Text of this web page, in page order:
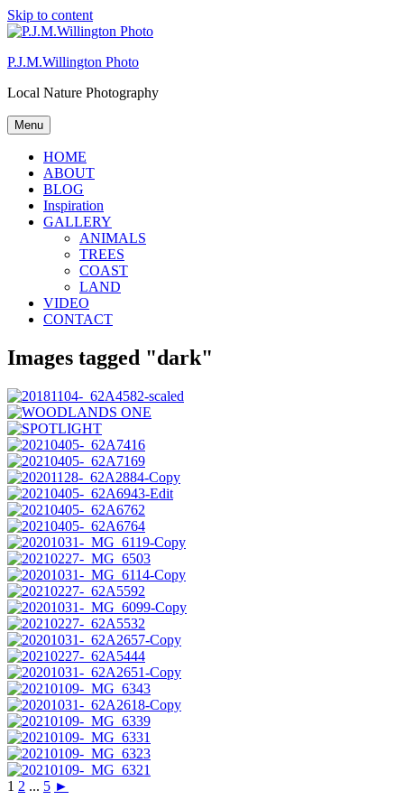
Skip to content
P.J.M.Willington Photo
Local Nature Photography
Menu
HOME
ABOUT
BLOG
Inspiration
GALLERY
ANIMALS
TREES
COAST
LAND
VIDEO
CONTACT
Images tagged "dark"
1 2 ... 5 ►